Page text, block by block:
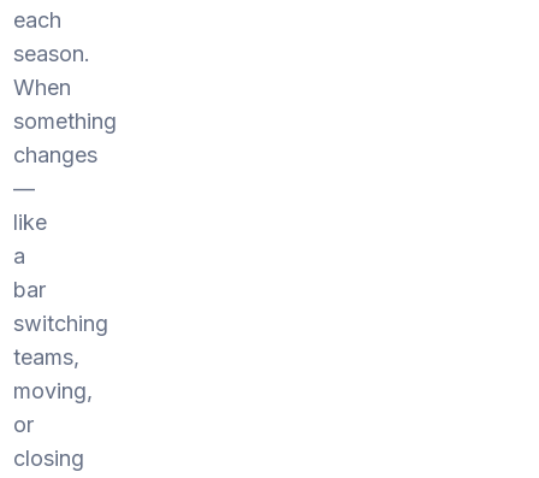
each
season.
When
something
changes
—
like
a
bar
switching
teams,
moving,
or
closing